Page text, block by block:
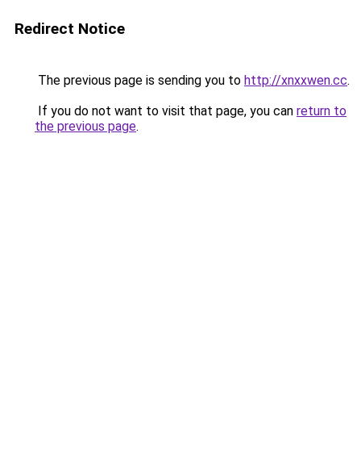
Redirect Notice
The previous page is sending you to http://xnxxwen.cc.
If you do not want to visit that page, you can return to
the previous page.